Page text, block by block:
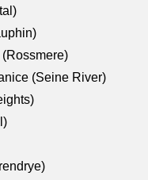
(Seine River)